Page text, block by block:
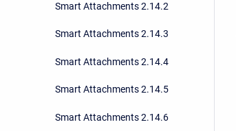
Smart Attachments 2.14.2
Smart Attachments 2.14.3
Smart Attachments 2.14.4
Smart Attachments 2.14.5
Smart Attachments 2.14.6